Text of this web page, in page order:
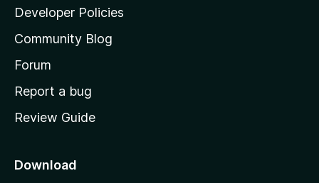
a
s
h
o
e
a
Developer Policies
Community Blog
Forum
Report a bug
Review Guide
Download